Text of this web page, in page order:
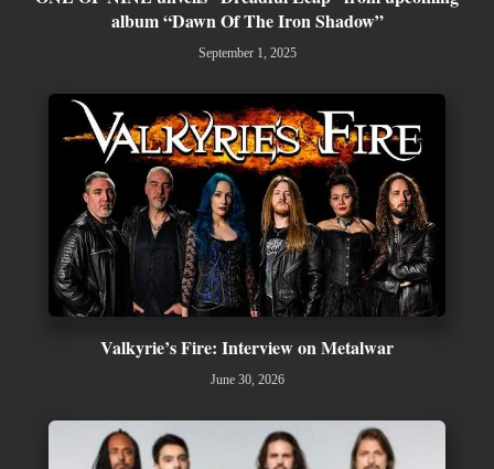
album “Dawn Of The Iron Shadow”
September 1, 2025
Valkyrie’s Fire: Interview on Metalwar
June 30, 2026